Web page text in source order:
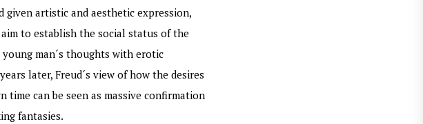
given artistic and aesthetic expression,
to establish the social status of the
man´s thoughts with erotic
later, Freud´s view of how the desires
can be seen as massive confirmation
fantasies.